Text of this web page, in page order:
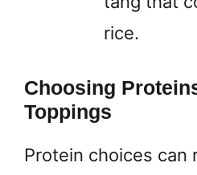
rice.
Choosing
Toppings
Protein choices can